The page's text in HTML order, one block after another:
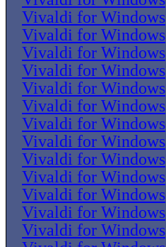
Vivaldi for Windows
Vivaldi for Windows
Vivaldi for Windows
Vivaldi for Windows
Vivaldi for Windows
Vivaldi for Windows
Vivaldi for Windows
Vivaldi for Windows
Vivaldi for Windows
Vivaldi for Windows
Vivaldi for Windows
Vivaldi for Windows
Vivaldi for Windows